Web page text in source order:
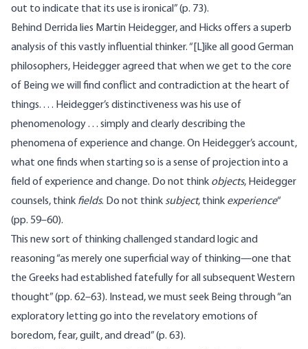
out to indicate that its use is ironical” (p. 73).
Behind Derrida lies Martin Heidegger, and Hicks offers a superb
analysis of this vastly influential thinker. “[L]ike all good German
philosophers, Heidegger agreed that when we get to the core
of Being we will find conflict and contradiction at the heart of
things. . . . Heidegger’s distinctiveness was his use of
phenomenology . . . simply and clearly describing the
phenomena of experience and change. On Heidegger’s account,
what one finds when starting so is a sense of projection into a
field of experience and change. Do not think objects, Heidegger
counsels, think fields. Do not think subject, think experience“
(pp. 59–60).
This new sort of thinking challenged standard logic and
reasoning “as merely one superficial way of thinking—one that
the Greeks had established fatefully for all subsequent Western
thought” (pp. 62–63). Instead, we must seek Being through “an
exploratory letting go into the revelatory emotions of
boredom, fear, guilt, and dread” (p. 63).